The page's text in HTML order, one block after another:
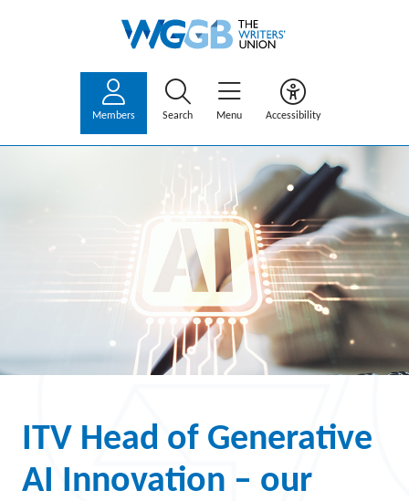
Members Search Menu Accessibility
ITV Head of Generative
AI Innovation – our